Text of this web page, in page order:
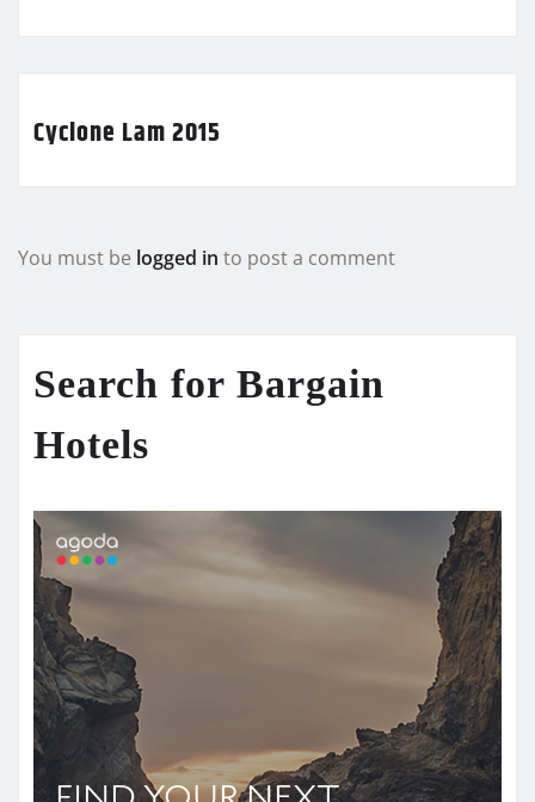
Cyclone Lam 2015
You must be logged in to post a comment
Search for Bargain
Hotels